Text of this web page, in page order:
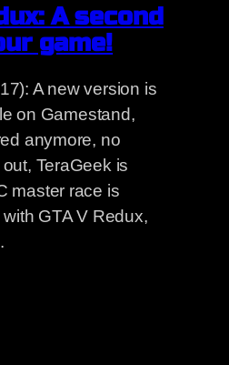
A second
game!
A new version is
on Gamestand,
anymore, no
TeraGeek is
master race is
GTA V Redux,